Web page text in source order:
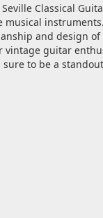
Classical
and design
vintage guitar
to be a